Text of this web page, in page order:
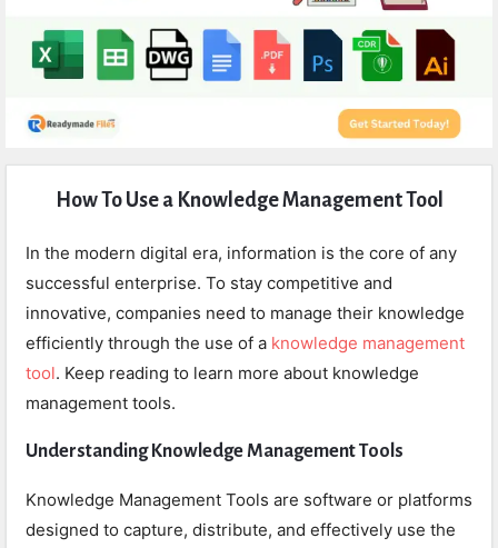
Latest
Articles
How To Use a Knowledge Management Tool
In the modern digital era, information is the core of any
successful enterprise. To stay competitive and
innovative, companies need to manage their knowledge
efficiently through the use of a knowledge management
tool. Keep reading to learn more about knowledge
management tools.
Understanding Knowledge Management Tools
Knowledge Management Tools are software or platforms
designed to capture, distribute, and effectively use the